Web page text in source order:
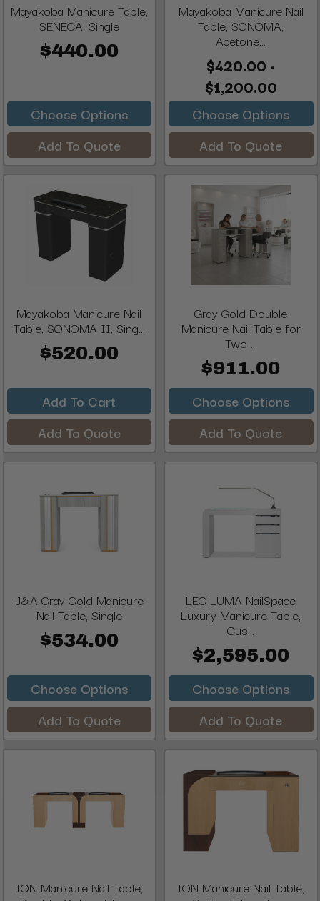
Mayakoba Manicure Table,
SENECA, Single
$440.00
Choose Options
Add To Quote
Mayakoba Manicure Nail
Table, SONOMA,
Acetone...
$420.00 -
$1,200.00
Choose Options
Add To Quote
Mayakoba Manicure Nail
Table, SONOMA II, Sing...
$520.00
Add To Cart
Add To Quote
Gray Gold Double
Manicure Nail Table for
Two ...
$911.00
Choose Options
Add To Quote
J&A Gray Gold Manicure
Nail Table, Single
$534.00
Choose Options
Add To Quote
LEC LUMA NailSpace
Luxury Manicure Table,
Cus...
$2,595.00
Choose Options
Add To Quote
ION Manicure Nail Table, ION Manicure Nail Table,